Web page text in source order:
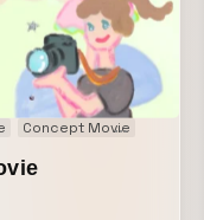
Concept Movie